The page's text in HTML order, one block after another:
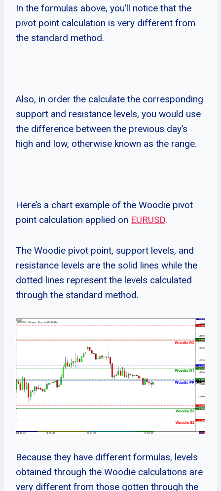
In the formulas above, you’ll notice that the
pivot point calculation is very different from
the standard method.
Also, in order the calculate the corresponding
support and resistance levels, you would use
the difference between the previous day’s
high and low, otherwise known as the range.
Here’s a chart example of the Woodie pivot
point calculation applied on EURUSD.
The Woodie pivot point, support levels, and
resistance levels are the solid lines while the
dotted lines represent the levels calculated
through the standard method.
Because they have different formulas, levels
obtained through the Woodie calculations are
very different from those gotten through the